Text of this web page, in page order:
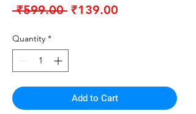
₹599.00 Regular
₹139.00
Quantity *
Add to Cart